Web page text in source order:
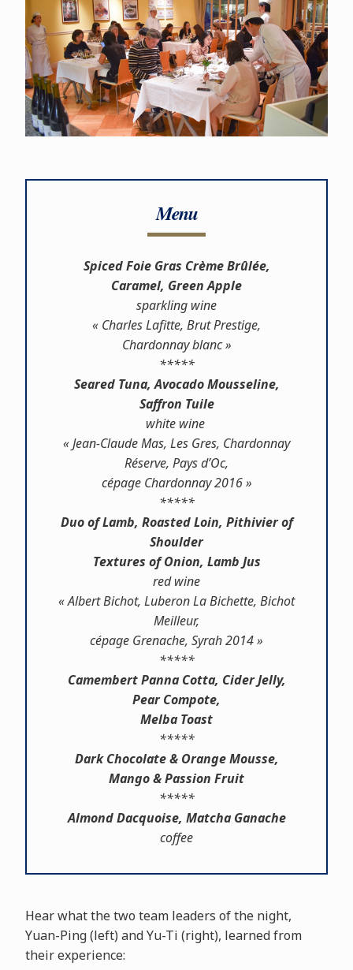
Menu
Spiced Foie Gras Crème Brûlée,
Caramel, Green Apple
sparkling wine
« Charles Lafitte, Brut Prestige,
Chardonnay blanc »
*****
Seared Tuna, Avocado Mousseline,
Saffron Tuile
white wine
« Jean-Claude Mas, Les Gres, Chardonnay
Réserve, Pays d’Oc,
cépage Chardonnay 2016 »
*****
Duo of Lamb, Roasted Loin, Pithivier of
Shoulder
Textures of Onion, Lamb Jus
red wine
« Albert Bichot, Luberon La Bichette, Bichot
Meilleur,
cépage Grenache, Syrah 2014 »
*****
Camembert Panna Cotta, Cider Jelly,
Pear Compote,
Melba Toast
*****
Dark Chocolate & Orange Mousse,
Mango & Passion Fruit
*****
Almond Dacquoise, Matcha Ganache
coffee
Hear what the two team leaders of the night,
Yuan-Ping (left) and Yu-Ti (right), learned from
their experience: